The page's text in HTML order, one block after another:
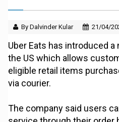
By Dalvinder Kular 21/04/
Uber Eats has introduced
the US which allows
eligible retail items
via courier.
The company said users